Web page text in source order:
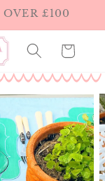
£100
Cart